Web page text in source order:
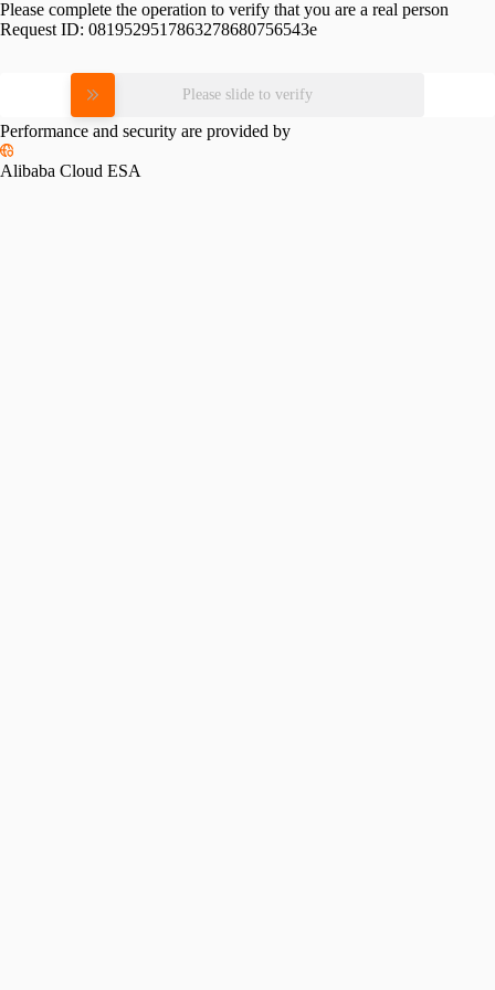
Please complete the operation to verify that you are a real person
Request ID: 0819529517863278680756543e
Please slide to verify
Performance and security are provided by
Alibaba Cloud ESA